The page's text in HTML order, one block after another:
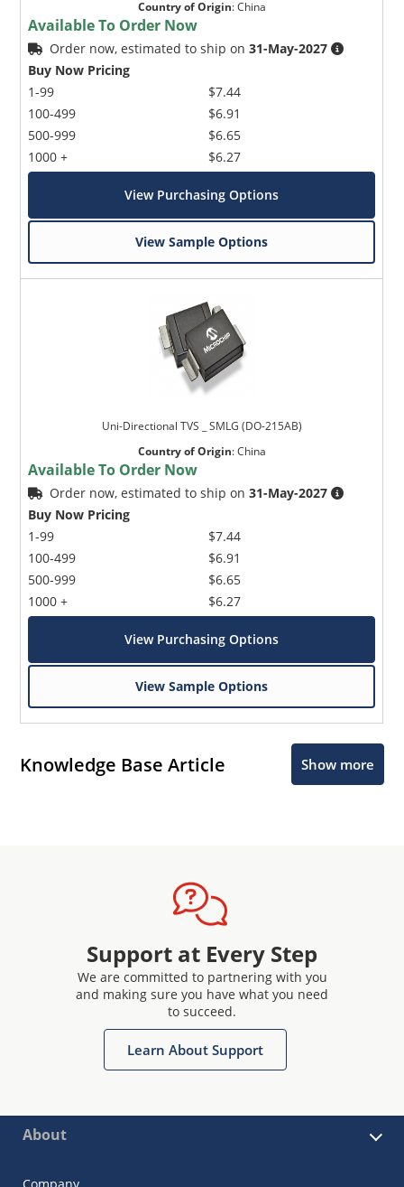
Country of Origin:China
Available To Order Now
Order now, estimated to ship on31-May-2027
Buy Now Pricing
1-99
100-499
500-999
1000 +
$7.44
$6.91
$6.65
$6.27
View Purchasing Options
View Sample Options
Uni-Directional TVS _ SMLG (DO-215AB)
Country of Origin:China
Available To Order Now
Order now, estimated to ship on31-May-2027
Buy Now Pricing
1-99
100-499
500-999
1000 +
$7.44
$6.91
$6.65
$6.27
View Purchasing Options
View Sample Options
Knowledge Base Article Show more
Support at Every Step
We are committed to partnering with you
and making sure you have what you need
to succeed.
Learn About Support
About